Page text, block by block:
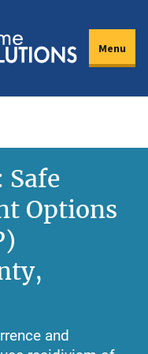
Menu
Options
and